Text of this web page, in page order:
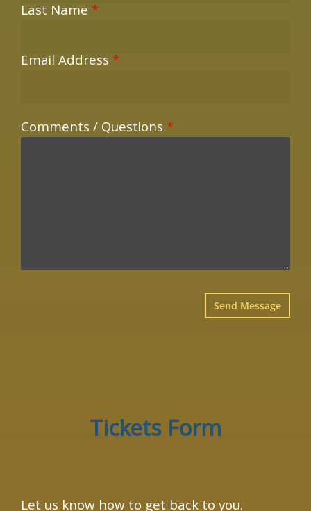
Last Name *
Email Address *
Comments / Questions *
Tickets Form